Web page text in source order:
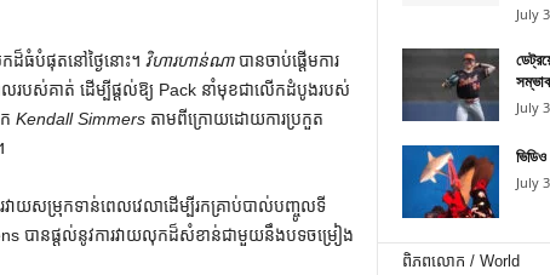
ដ៏ធំបំផុតនៅថ្ងៃនោះ។ វិហារហាន់ណាបានចាប់ផ្តើមការ
ាលរបស់គាត់ ដើម្បីផ្តល់ឱ្យ Pack នាំមុខជាលើកដំបូងរបស់
Kendall Simmersតាម​ពី​ក្រោយ​ដោយ​ការ​ប្រកួត
ាយ​សម្រុក​ទាន់​ពេល​វេលា​ដើម្បី​រក​គ្រាប់​បាល់​បញ្ចូល​ទី​
បានផ្តល់នូវការវាយលុកដ៏សំខាន់ជាមួយនឹងបទចម្រៀង
July
July
July
ពិភពលោក / World